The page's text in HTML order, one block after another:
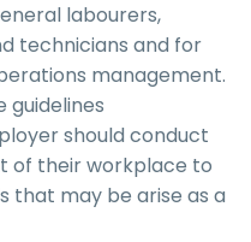
labourers,
technicians and for
management.
guidelines
should conduct
of their workplace to
that may be arise as a